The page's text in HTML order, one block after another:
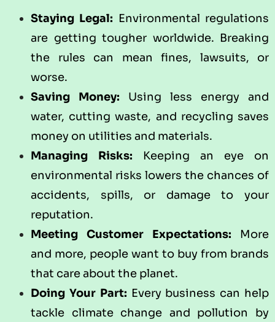
Staying Legal: Environmental regulations
are getting tougher worldwide. Breaking
the rules can mean fines, lawsuits, or
worse.
Saving Money: Using less energy and
water, cutting waste, and recycling saves
money on utilities and materials.
Managing Risks: Keeping an eye on
environmental risks lowers the chances of
accidents, spills, or damage to your
reputation.
Meeting Customer Expectations: More
and more, people want to buy from brands
that care about the planet.
Doing Your Part: Every business can help
tackle climate change and pollution by